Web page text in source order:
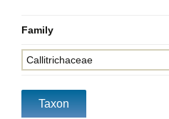
Family